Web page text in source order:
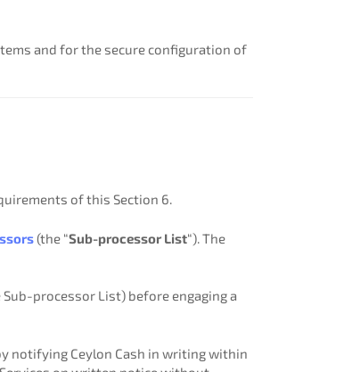
and for the secure configuration of
of this Section 6.
(the “Sub-processor List“). The
processor List) before engaging a
notifying Ceylon Cash in writing within